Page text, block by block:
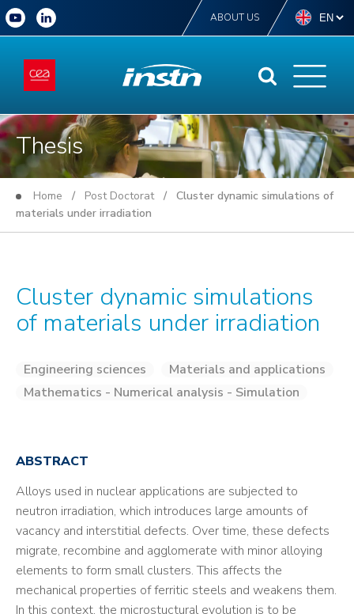
ABOUT US
Thesis
Home / Post Doctorat/ Cluster dynamic simulations of
materials under irradiation
Cluster dynamic simulations
of materials under irradiation
Engineering sciences
Materials and applications
Mathematics - Numerical analysis - Simulation
ABSTRACT
Alloys used in nuclear applications are subjected to
neutron irradiation, which introduces large amounts of
vacancy and interstitial defects. Over time, these defects
migrate, recombine and agglomerate with minor alloying
elements to form small clusters. This affects the
mechanical properties of ferritic steels and weakens them.
In this context, the microstuctural evolution is to be